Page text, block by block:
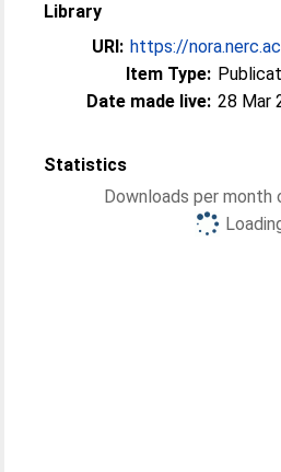
Library
URI: https://
Item Type:
Date made live: 28 Mar
Statistics
Downloads per month